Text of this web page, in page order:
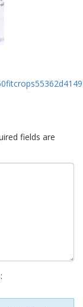
fields are